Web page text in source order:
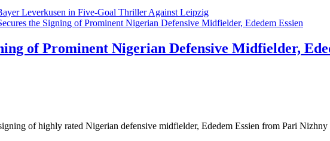
Leverkusen in Five-Goal Thriller Against Leipzig
of Prominent Nigerian Defensive Midfielder,
of highly rated Nigerian defensive midfielder, Ededem Essien from Pari